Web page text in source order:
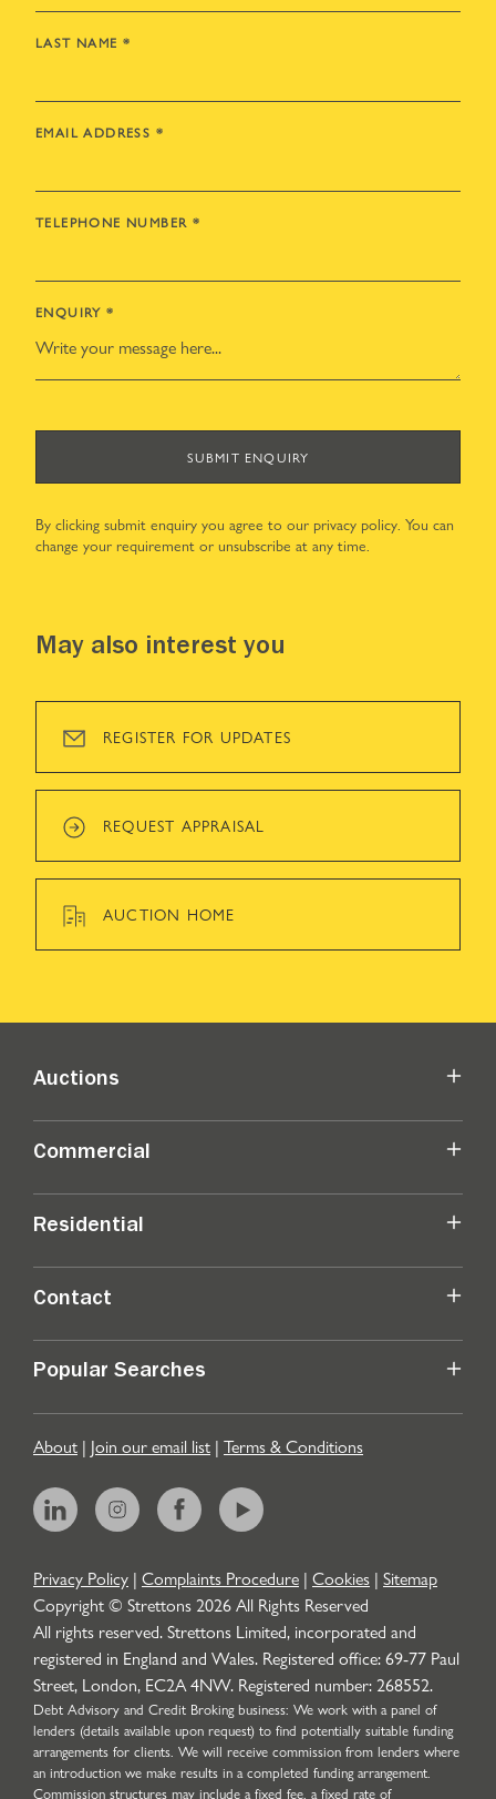
LAST NAME *
EMAIL ADDRESS *
TELEPHONE NUMBER *
ENQUIRY *
SUBMIT ENQUIRY
By clicking submit enquiry you agree to our privacy policy . You can
change your requirement or unsubscribe at any time.
May also interest you
REGISTER FOR UPDATES
REQUEST APPRAISAL
AUCTION HOME
Auctions
Commercial
Residential
Contact
Popular Searches
About | Join our email list | Terms & Conditions
Privacy Policy | Complaints Procedure | Cookies | Sitemap
Copyright © Strettons2026All Rights Reserved
All rights reserved. Strettons Limited, incorporated and
registered in England and Wales. Registered office: 69-77 Paul
Street, London, EC2A 4NW. Registered number: 268552.
Debt Advisory and Credit Broking business: We work with a panel of
lenders (details available upon request) to find potentially suitable funding
arrangements for clients. We will receive commission from lenders where
an introduction we make results in a completed funding arrangement.
Commission structures may include a fixed fee, a fixed rate of